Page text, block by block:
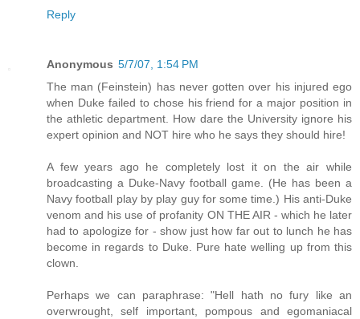
Reply
Anonymous 5/7/07, 1:54 PM
The man (Feinstein) has never gotten over his injured ego
when Duke failed to chose his friend for a major position in
the athletic department. How dare the University ignore his
expert opinion and NOT hire who he says they should hire!
A few years ago he completely lost it on the air while
broadcasting a Duke-Navy football game. (He has been a
Navy football play by play guy for some time.) His anti-Duke
venom and his use of profanity ON THE AIR - which he later
had to apologize for - show just how far out to lunch he has
become in regards to Duke. Pure hate welling up from this
clown.
Perhaps we can paraphrase: "Hell hath no fury like an
overwrought, self important, pompous and egomaniacal